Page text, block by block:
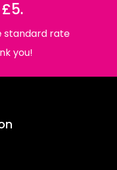
standard rate
you!